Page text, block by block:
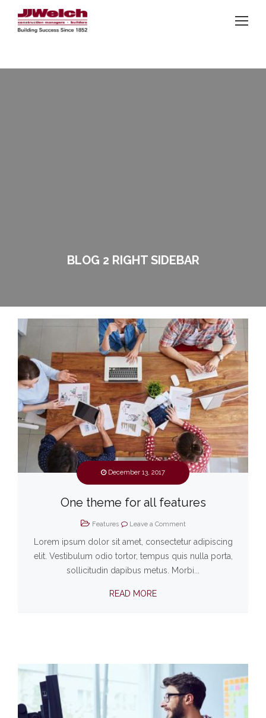
BLOG 2 RIGHT SIDEBAR
December 13, 2017
One theme for all features
Features Leave a Comment
Lorem ipsum dolor sit amet, consectetur adipiscing
elit. Vestibulum odio tortor, tempus quis nulla porta,
sollicitudin dapibus metus. Morbi...
READ MORE